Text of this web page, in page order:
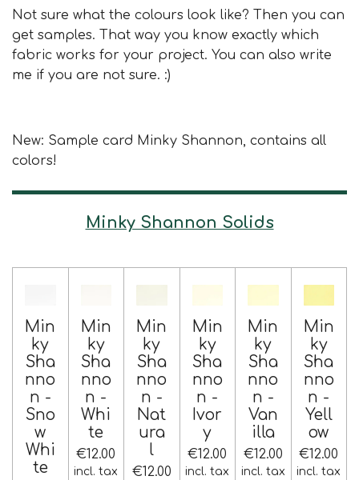
Not sure what the colours look like? Then you can
get samples. That way you know exactly which
fabric works for your project. You can also write
me if you are not sure. :)
New: Sample card Minky Shannon, contains all
colors!
Minky Shannon Solids
Min
ky
Sha
nno
n -
Sno
w
Whi
te
Min
ky
Sha
nno
n -
Whi
te
€12.00
incl. tax
Min
ky
Sha
nno
n -
Nat
ura
l
€12.00
Min
ky
Sha
nno
n -
Ivor
y
€12.00
incl. tax
Min
ky
Sha
nno
n -
Van
illa
€12.00
incl. tax
Min
ky
Sha
nno
n -
Yell
ow
€12.00
incl. tax